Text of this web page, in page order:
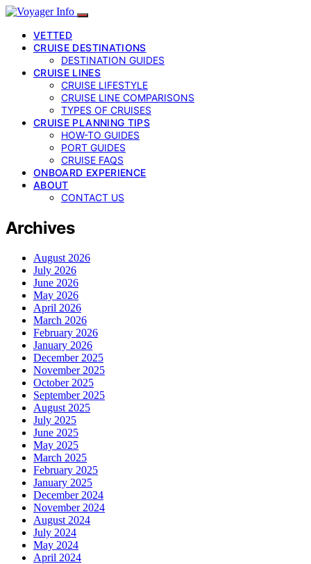
VETTED
CRUISE DESTINATIONS
DESTINATION GUIDES
CRUISE LINES
CRUISE LIFESTYLE
CRUISE LINE COMPARISONS
TYPES OF CRUISES
CRUISE PLANNING TIPS
HOW-TO GUIDES
PORT GUIDES
CRUISE FAQS
ONBOARD EXPERIENCE
ABOUT
CONTACT US
Archives
August 2026
July 2026
June 2026
May 2026
April 2026
March 2026
February 2026
January 2026
December 2025
November 2025
October 2025
September 2025
August 2025
July 2025
June 2025
May 2025
March 2025
February 2025
January 2025
December 2024
November 2024
August 2024
July 2024
May 2024
April 2024